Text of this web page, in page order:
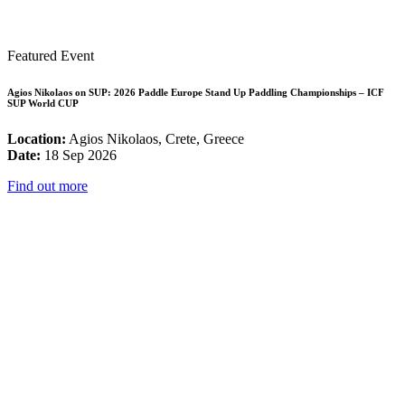
Featured Event
Agios Nikolaos on SUP: 2026 Paddle Europe Stand Up Paddling Championships – ICF
SUP World CUP
Location: Agios Nikolaos, Crete, Greece
Date: 18 Sep 2026
Find out more